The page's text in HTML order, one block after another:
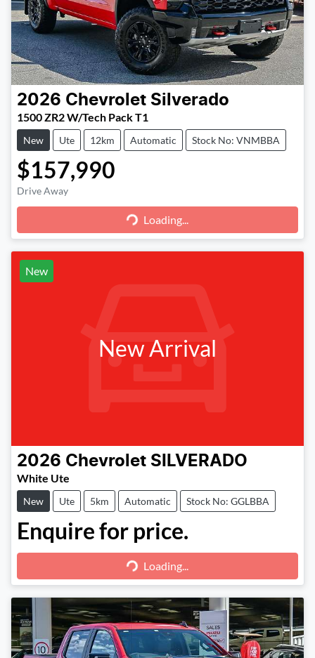
2026 Chevrolet Silverado
1500 ZR2 W/Tech Pack T1
New Ute 12km Automatic Stock No: VNMBBA
$157,990
Drive Away Loading... Loading...
New
New Arrival
2026 Chevrolet SILVERADO
White Ute
New Ute 5km Automatic Stock No: GGLBBA
Enquire for price.
Loading... Loading...